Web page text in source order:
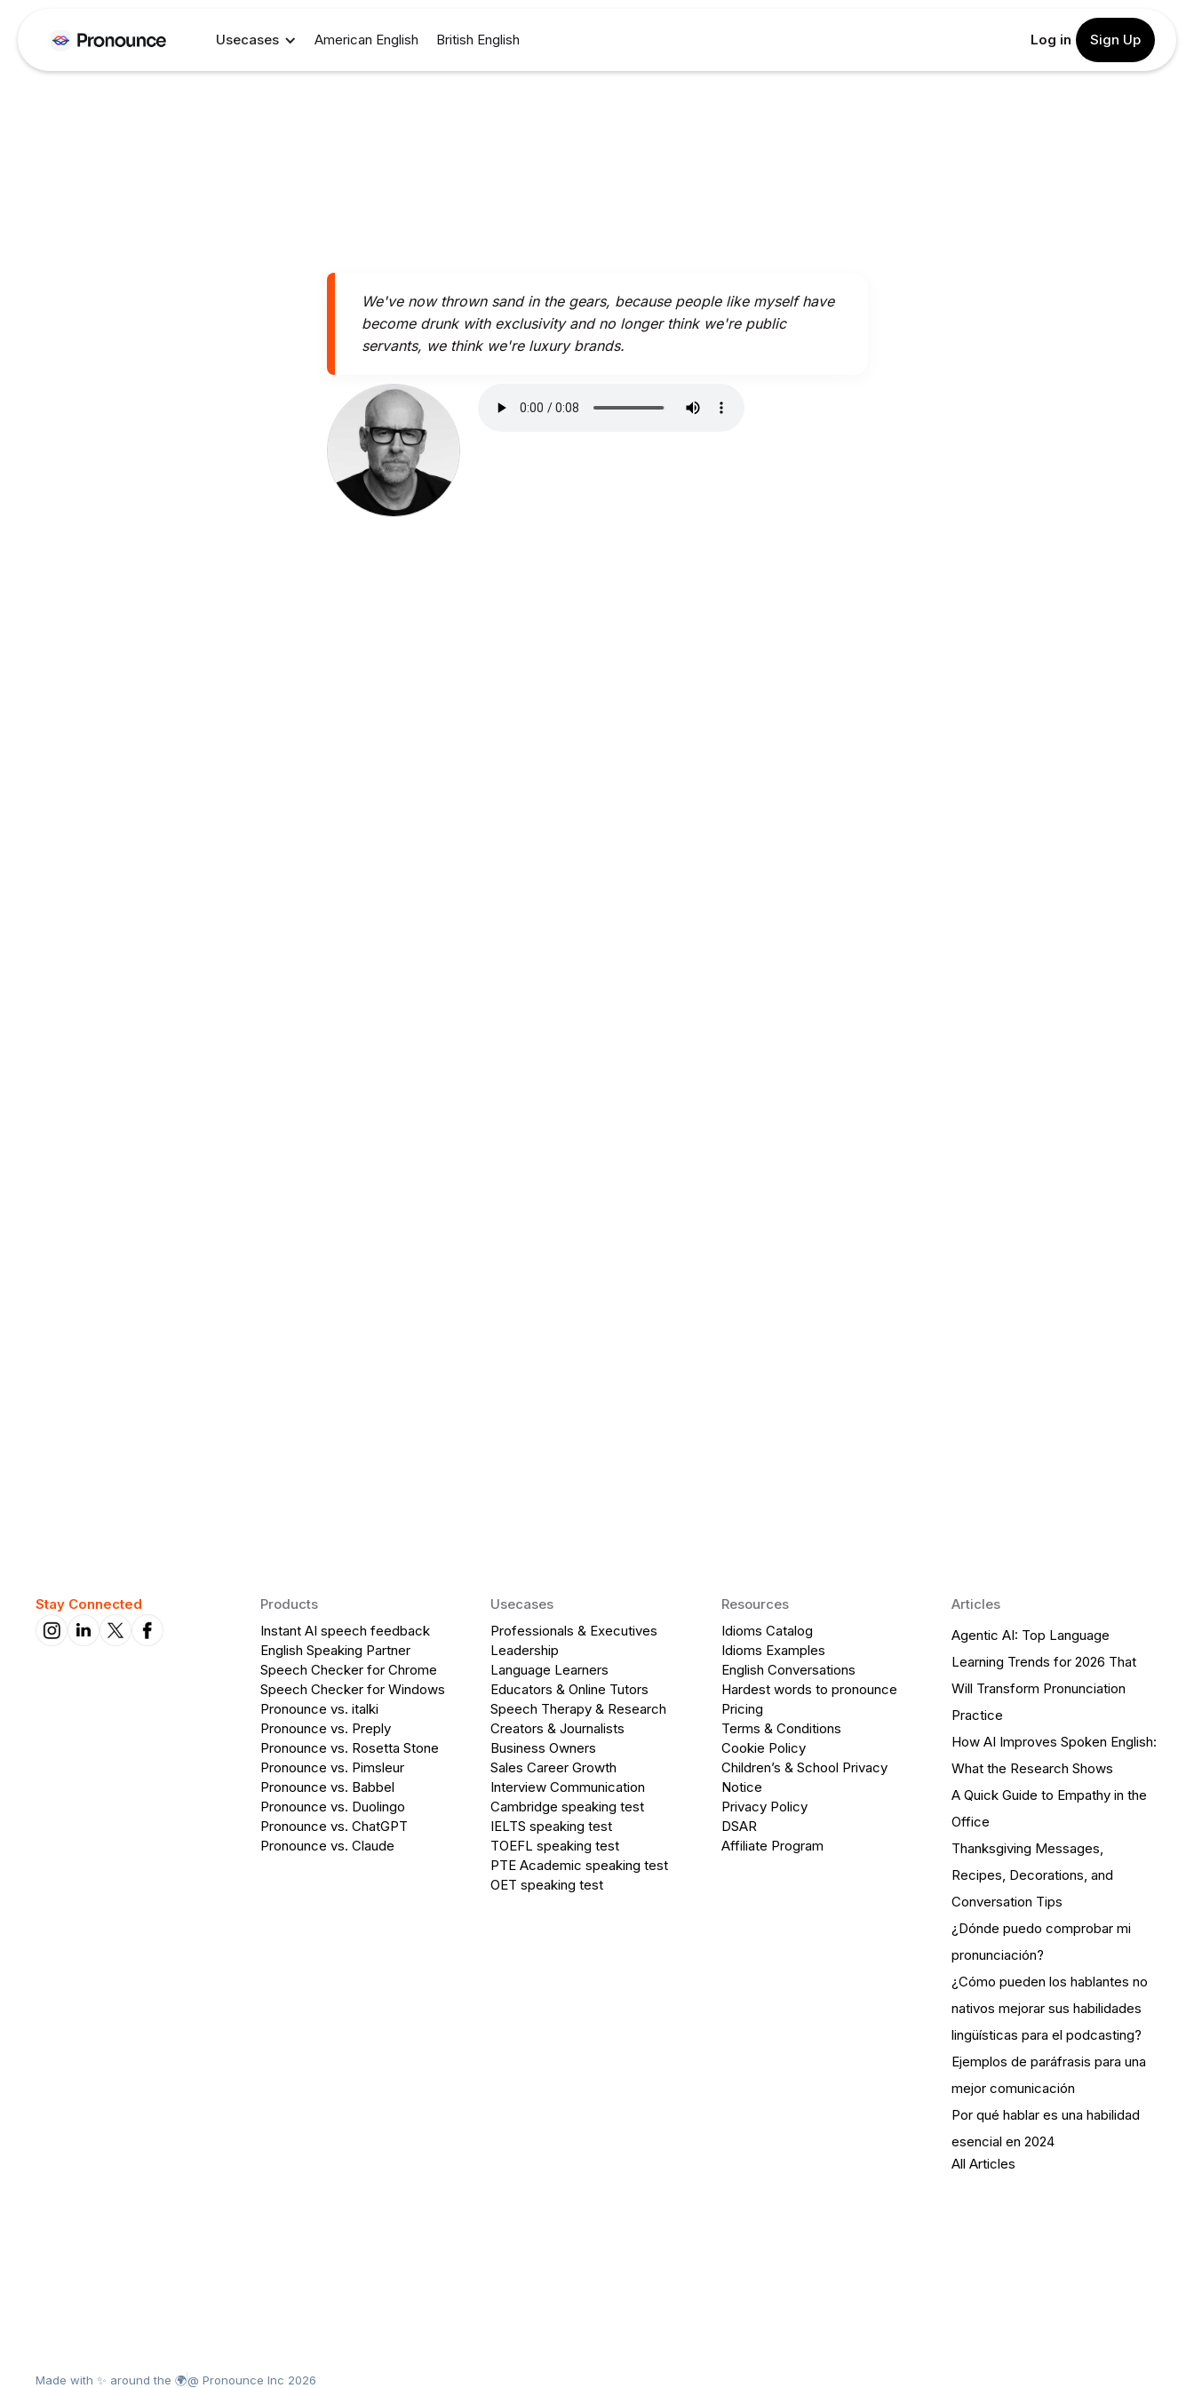
Usecases American English British English Log in Sign Up
We've now thrown sand in the gears, because people like myself have
become drunk with exclusivity and no longer think we're public
servants, we think we're luxury brands.
Stay Connected
Products
Instant AI speech feedback
English Speaking Partner
Speech Checker for Chrome
Speech Checker for Windows
Pronounce vs. italki
Pronounce vs. Preply
Pronounce vs. Rosetta Stone
Pronounce vs. Pimsleur
Pronounce vs. Babbel
Pronounce vs. Duolingo
Pronounce vs. ChatGPT
Pronounce vs. Claude
Usecases
Professionals & Executives
Leadership
Language Learners
Educators & Online Tutors
Speech Therapy & Research
Creators & Journalists
Business Owners
Sales Career Growth
Interview Communication
Cambridge speaking test
IELTS speaking test
TOEFL speaking test
PTE Academic speaking test
OET speaking test
Resources
Idioms Catalog
Idioms Examples
English Conversations
Hardest words to pronounce
Pricing
Terms & Conditions
Cookie Policy
Children’s & School Privacy
Notice
Privacy Policy
DSAR
Affiliate Program
Articles
Agentic AI: Top Language
Learning Trends for 2026 That
Will Transform Pronunciation
Practice
How AI Improves Spoken English:
What the Research Shows
A Quick Guide to Empathy in the
Office
Thanksgiving Messages,
Recipes, Decorations, and
Conversation Tips
¿Dónde puedo comprobar mi
pronunciación?
¿Cómo pueden los hablantes no
nativos mejorar sus habilidades
lingüísticas para el podcasting?
Ejemplos de paráfrasis para una
mejor comunicación
Por qué hablar es una habilidad
esencial en 2024
All Articles
Made with ✨ around the 🌍@ Pronounce Inc 2026